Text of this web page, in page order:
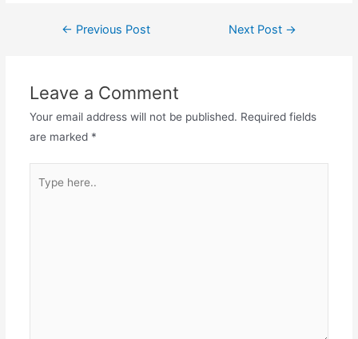
← Previous Post Next Post →
Leave a Comment
Your email address will not be published. Required fields
are marked *